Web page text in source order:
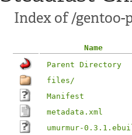
Index of /
Name
Parent Directory
files/
Manifest
metadata.xml
umurmur-